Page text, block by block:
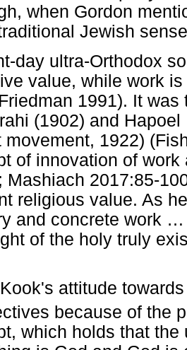
when Gordon
Jewish
day ultra-Orthodox
value, while work
1991). It
(1902) and
movement, 1922)
of innovation of
Mashiach 2017:85-
religious value. As
and concrete work …
of the holy truly
attitude
because of the
which holds that